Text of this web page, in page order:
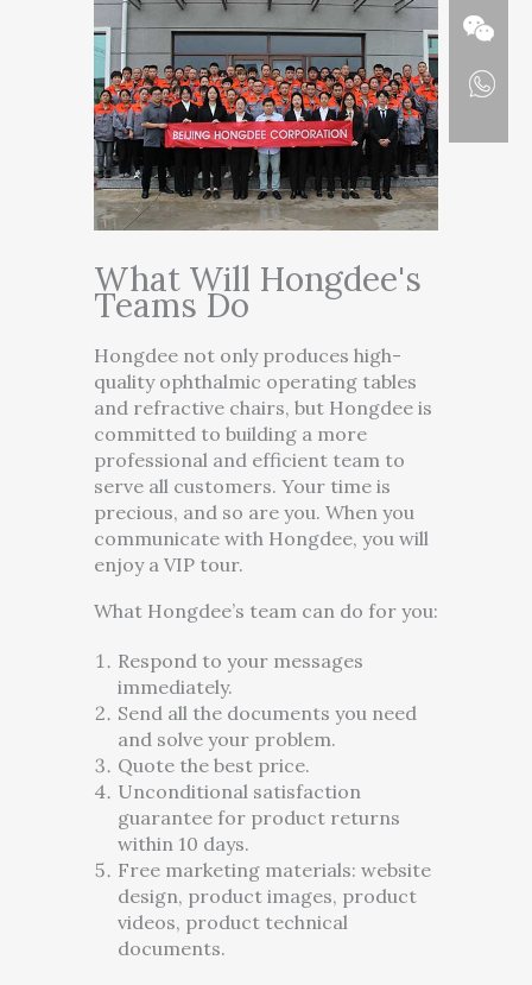
What Will Hongdee's
Teams Do
Hongdee not only produces high-
quality ophthalmic operating tables
and refractive chairs, but Hongdee is
committed to building a more
professional and efficient team to
serve all customers. Your time is
precious, and so are you. When you
communicate with Hongdee, you will
enjoy a VIP tour.
What Hongdee’s team can do for you:
Respond to your messages
immediately.
Send all the documents you need
and solve your problem.
Quote the best price.
Unconditional satisfaction
guarantee for product returns
within 10 days.
Free marketing materials: website
design, product images, product
videos, product technical
documents.